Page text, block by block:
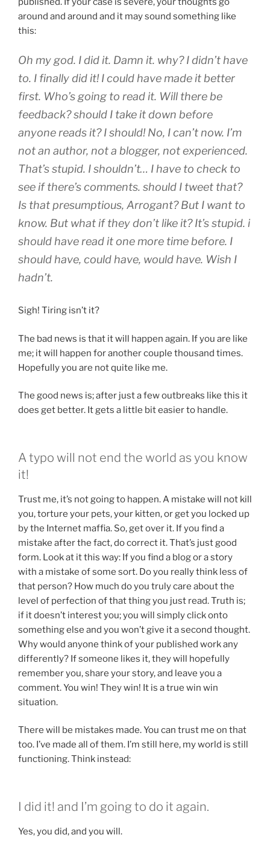
around and around and it may sound something like
this:
Oh my god. I did it. Damn it. why? I didn’t have
to. I finally did it! I could have made it better
first. Who’s going to read it. Will there be
feedback? should I take it down before
anyone reads it? I should! No, I can’t now. I’m
not an author, not a blogger, not experienced.
That’s stupid. I shouldn’t… I have to check to
see if there’s comments. should I tweet that?
Is that presumptious, Arrogant? But I want to
know. But what if they don’t like it? It’s stupid. i
should have read it one more time before. I
should have, could have, would have. Wish I
hadn’t.
Sigh! Tiring isn’t it?
The bad news is that it will happen again. If you are like
me; it will happen for another couple thousand times.
Hopefully you are not quite like me.
The good news is; after just a few outbreaks like this it
does get better. It gets a little bit easier to handle.
A typo will not end the world as you know
it!
Trust me, it’s not going to happen. A mistake will not kill
you, torture your pets, your kitten, or get you locked up
by the Internet maffia. So, get over it. If you find a
mistake after the fact, do correct it. That’s just good
form. Look at it this way: If you find a blog or a story
with a mistake of some sort. Do you really think less of
that person? How much do you truly care about the
level of perfection of that thing you just read. Truth is;
if it doesn’t interest you; you will simply click onto
something else and you won’t give it a second thought.
Why would anyone think of your published work any
differently? If someone likes it, they will hopefully
remember you, share your story, and leave you a
comment. You win! They win! It is a true win win
situation.
There will be mistakes made. You can trust me on that
too. I’ve made all of them. I’m still here, my world is still
functioning. Think instead:
I did it! and I’m going to do it again.
Yes, you did, and you will.